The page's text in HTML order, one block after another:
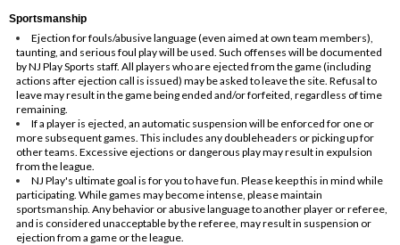
Sportsmanship
Ejection for fouls/abusive language (even aimed at own team members),
taunting, and serious foul play will be used. Such offenses will be documented
by NJ Play Sports staff. All players who are ejected from the game (including
actions after ejection call is issued) may be asked to leave the site. Refusal to
leave may result in the game being ended and/or forfeited, regardless of time
remaining.
If a player is ejected, an automatic suspension will be enforced for one or
more subsequent games. This includes any doubleheaders or picking up for
other teams. Excessive ejections or dangerous play may result in expulsion
from the league.
NJ Play's ultimate goal is for you to have fun. Please keep this in mind while
participating. While games may become intense, please maintain
sportsmanship. Any behavior or abusive language to another player or referee,
and is considered unacceptable by the referee, may result in suspension or
ejection from a game or the league.